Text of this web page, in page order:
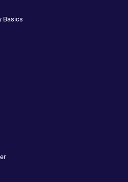
Basics